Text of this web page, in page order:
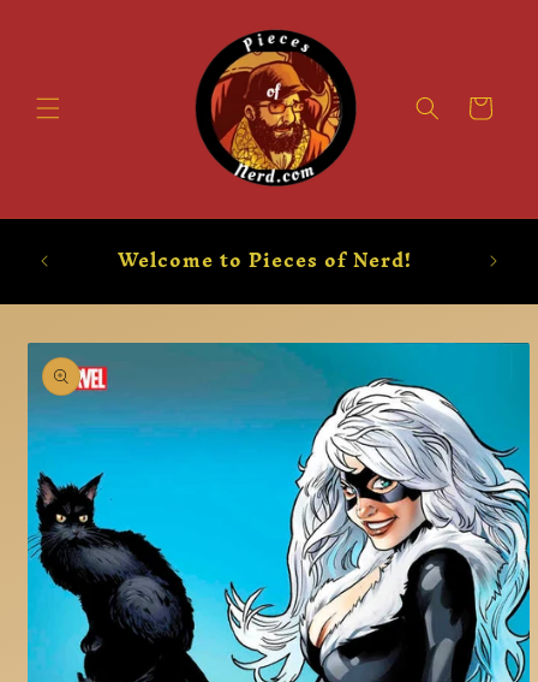
Booty
Welcome to Pieces of Nerd!
Skip to
product
information